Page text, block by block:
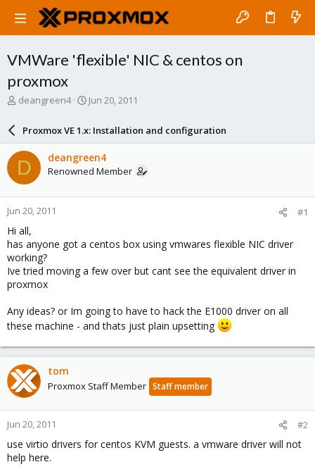
VMWare 'flexible' NIC & centos on
proxmox
T
a
d
s
t
a
r
t
e
r
deangreen4
S
r
d
a
e
Jun 20, 2011
Proxmox VE 1.x: Installation and configuration
D deangreen4
Renowned Member
Jun 20, 2011 #1
Hi all,
has anyone got a centos box using vmwares flexible NIC driver
working?
Ive tried moving a few over but cant see the equivalent driver in
proxmox
Any ideas? or Im going to have to hack the E1000 driver on all
these machine - and thats just plain upsetting
tom
Proxmox Staff Member Staff member
Jun 20, 2011 #2
use virtio drivers for centos KVM guests. a vmware driver will not
help here.